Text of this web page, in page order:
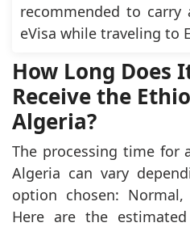
recommended to
eVisa while traveling to
How Long Does
Receive the
Algeria?
The processing time for
Algeria can vary
option chosen:
Here are the